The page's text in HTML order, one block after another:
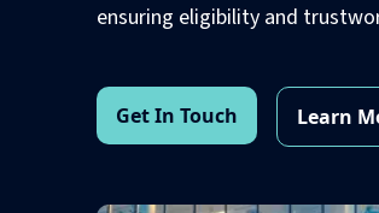
ensuring eligibility and
Get In Touch Learn